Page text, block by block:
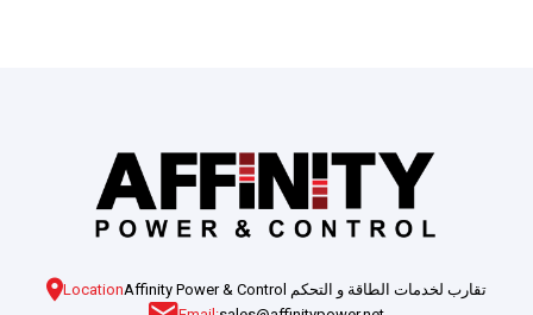
Location
Affinity Power & Control تقارب لخدمات الطاقة و التحكم